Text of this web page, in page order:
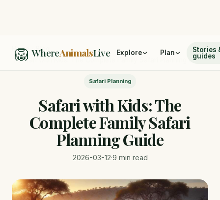
🦁 WhereAnimalsLive Explore Plan
Stories
guides
Home / Blog
/ Safari with Kids: The Complete Family Safari Planning Guide
Safari Planning
Safari with Kids: The
Complete Family Safari
Planning Guide
2026-03-12·9 min read